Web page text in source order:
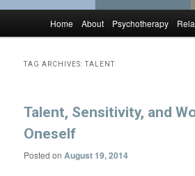
Skip to primary content
Skip to secondary content
Home About Psychotherapy
TAG ARCHIVES:TALENT
Talent, Sensitivity, and
Oneself
Posted onAugust 19, 2014